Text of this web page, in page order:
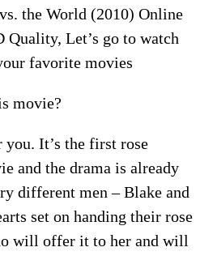
the World (2010) Online
Let’s go to watch
favorite movies
movie?
It’s the first rose
and the drama is already
different men – Blake and
set on handing their rose
will offer it to her and will